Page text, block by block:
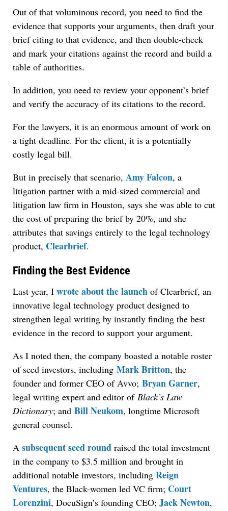
Out of that voluminous record, you need to find the
evidence that supports your arguments, then draft your
brief citing to that evidence, and then double-check
and mark your citations against the record and build a
table of authorities.
In addition, you need to review your opponent’s brief
and verify the accuracy of its citations to the record.
For the lawyers, it is an enormous amount of work on
a tight deadline. For the client, it is a potentially
costly legal bill.
But in precisely that scenario, Amy Falcon, a
litigation partner with a mid-sized commercial and
litigation law firm in Houston, says she was able to cut
the cost of preparing the brief by 20%, and she
attributes that savings entirely to the legal technology
product, Clearbrief.
Finding the Best Evidence
Last year, I wrote about the launch of Clearbrief, an
innovative legal technology product designed to
strengthen legal writing by instantly finding the best
evidence in the record to support your argument.
As I noted then, the company boasted a notable roster
of seed investors, including Mark Britton, the
founder and former CEO of Avvo; Bryan Garner,
legal writing expert and editor of Black’s Law
Dictionary; and Bill Neukom, longtime Microsoft
general counsel.
A subsequent seed round raised the total investment
in the company to $3.5 million and brought in
additional notable investors, including Reign
Ventures, the Black-women led VC firm; Court
Lorenzini, DocuSign’s founding CEO; Jack Newton,